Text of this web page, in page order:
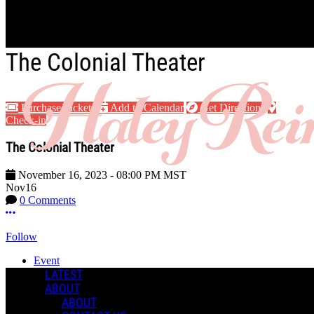
Skip to main content
LATEST
ABOUT
ABOUT
The Colonial Theater
Purchase Tickets Add to Calendar
Get Directions
Check-in
The Colonial Theater
November 16, 2023 - 08:00 PM MST
Nov16
0 Comments
More options
Follow
Event
Posted by:
Haley R.
Manage Content Notifications